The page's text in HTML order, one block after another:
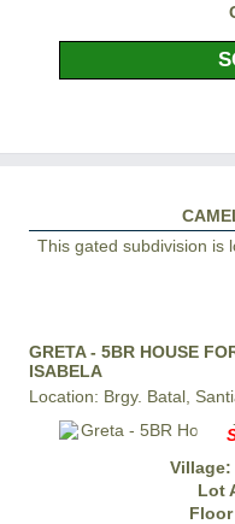
This gated subdivision is
GRETA - 5BR HOUSE
ISABELA
Location: Brgy. Batal,
Village:
Lot
Floor